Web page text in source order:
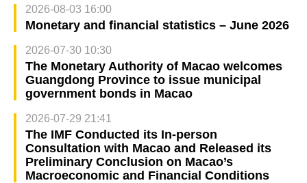
2026-08-03 16:00
Monetary and financial statistics – June 2026
2026-07-30 10:30
The Monetary Authority of Macao welcomes
Guangdong Province to issue municipal
government bonds in Macao
2026-07-29 21:41
The IMF Conducted its In-person
Consultation with Macao and Released its
Preliminary Conclusion on Macao’s
Macroeconomic and Financial Conditions